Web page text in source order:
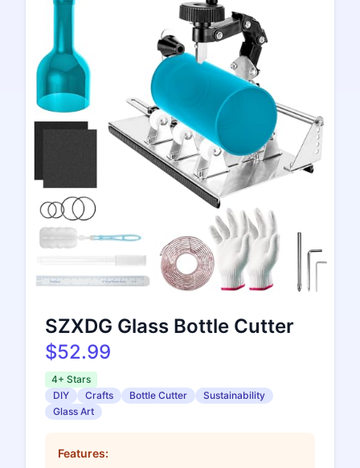
SZXDG Glass Bottle Cutter
$52.99
4+ Stars
DIY
Crafts Bottle Cutter
Sustainability
Glass Art
Features: